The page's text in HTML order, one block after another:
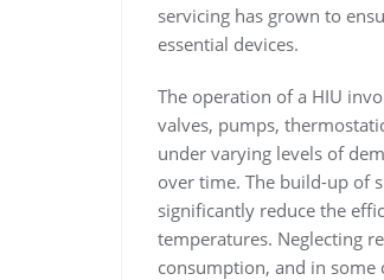
servicing has grown to
essential devices.
The operation of a HIU
valves, pumps,
under varying levels of
over time. The build-up of
significantly reduce the
temperatures. Neglecting
consumption, and in some